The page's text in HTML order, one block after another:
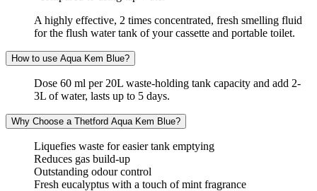
A highly effective, 2 times concentrated, fresh smelling fluid
for the flush water tank of your cassette and portable toilet.
How to use Aqua Kem Blue?
Dose 60 ml per 20L waste-holding tank capacity and add 2-
3L of water, lasts up to 5 days.
Why Choose a Thetford Aqua Kem Blue?
Liquefies waste for easier tank emptying
Reduces gas build-up
Outstanding odour control
Fresh eucalyptus with a touch of mint fragrance